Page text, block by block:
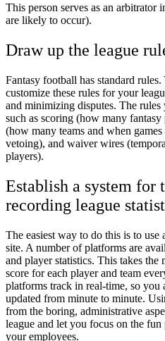
This person serves as an arbitrator
are likely to occur).
Draw up the league
Fantasy football has standard
customize these rules for your
and minimizing disputes. The
such as scoring (how many
(how many teams and when
vetoing), and waiver wires
players).
Establish a system for
recording league
The easiest way to do this is to
site. A number of platforms are
and player statistics. This takes
score for each player and team
platforms track in real-time, so you
updated from minute to minute.
from the boring, administrative
league and let you focus on the
your employees.